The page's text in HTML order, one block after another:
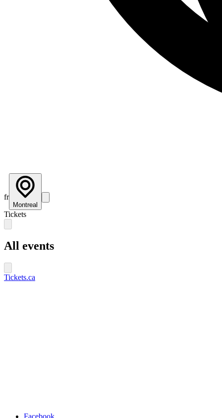
fr
Montreal
Tickets
All events
Tickets.ca
Facebook